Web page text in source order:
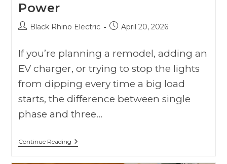
Power
Black Rhino Electric April 20, 2026
If you’re planning a remodel, adding an
EV charger, or trying to stop the lights
from dipping every time a big load
starts, the difference between single
phase and three…
Continue Reading